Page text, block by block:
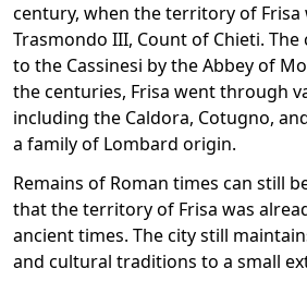
century, when the territory of
Trasmondo III, Count of Chieti.
to the Cassinesi by the Abbey of
the centuries, Frisa went through
including the Caldora, Cotugno,
a family of Lombard origin.
Remains of Roman times can still
that the territory of Frisa was
ancient times. The city still
and cultural traditions to a small